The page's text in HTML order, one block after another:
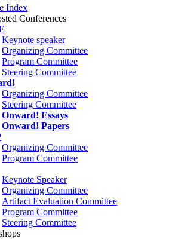
Index
Conferences
Keynote speaker
Organizing Committee
Program Committee
Steering Committee
Organizing Committee
Steering Committee
Onward! Essays
Onward! Papers
Organizing Committee
Program Committee
Keynote Speaker
Organizing Committee
Artifact Evaluation Committee
Program Committee
Steering Committee